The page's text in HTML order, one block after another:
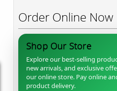
Order Online Now
Shop Our Store
Explore our best-selling
new arrivals, and exclusive
our online store. Pay online
product delivery.